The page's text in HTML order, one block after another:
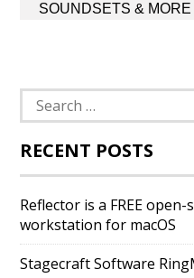
SOUNDSETS & MORE
Search
for:
RECENT POSTS
Reflector is a FREE
workstation for macOS
Stagecraft Software